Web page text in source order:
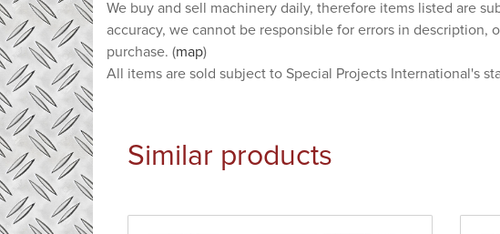
We buy and sell machinery daily, therefore items listed are
accuracy, we cannot be responsible for errors in
purchase. (map)
All items are sold subject to Special Projects International's
Similar products